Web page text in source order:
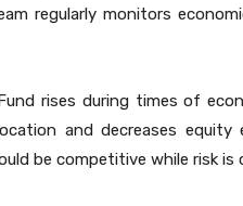
regularly monitors
rises during times of
and decreases equity
be competitive while risk is